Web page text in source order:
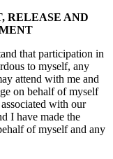
RELEASE AND
that participation in
to myself, any
attend with me and
on behalf of myself
with our
I have made the
of myself and any